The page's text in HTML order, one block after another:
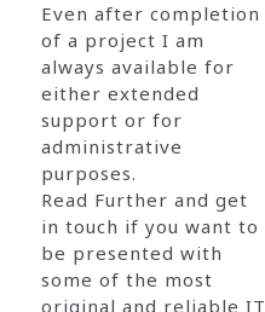
Even after completion
of a project I am
always available for
either extended
support or for
administrative
purposes.
Read Further and get
in touch if you want to
be presented with
some of the most
original and reliable IT